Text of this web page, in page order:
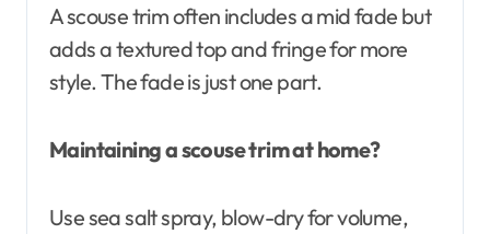
A scouse trim often includes a mid fade but
adds a textured top and fringe for more
style. The fade is just one part.
Maintaining a scouse trim at home?
Use sea salt spray, blow-dry for volume,